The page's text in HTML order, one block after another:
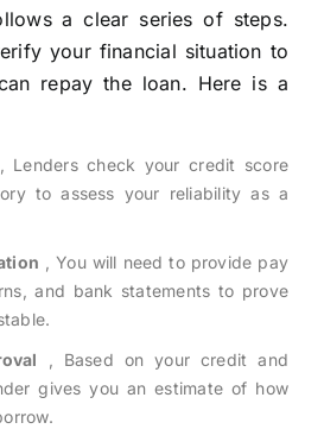
a clear series of steps.
your financial situation to
repay the loan. Here is a
, Lenders check your credit score
to assess your reliability as a
, You will need to provide pay
and bank statements to prove
, Based on your credit and
gives you an estimate of how